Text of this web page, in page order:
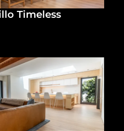
Timeless